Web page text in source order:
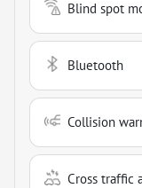
Blind spot
Bluetooth
Collision
Cross traffic